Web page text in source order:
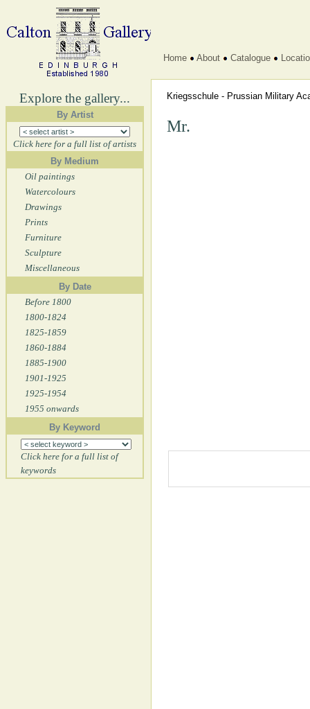
Explore the gallery...
By Artist
Click here for a full list of artists
By Medium
Oil paintings
Watercolours
Drawings
Prints
Furniture
Sculpture
Miscellaneous
By Date
Before 1800
1800-1824
1825-1859
1860-1884
1885-1900
1901-1925
1925-1954
1955 onwards
By Keyword
Click here for a full list of
keywords
Home About Catalogue
Kriegsschule - Prussian Military
Mr.